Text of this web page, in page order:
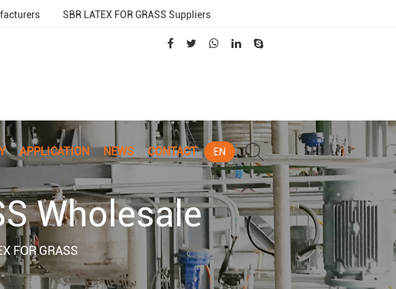
SBR LATEX FOR GRASS Suppliers
APPLICATION NEWS CONTACT EN
Wholesale
FOR GRASS